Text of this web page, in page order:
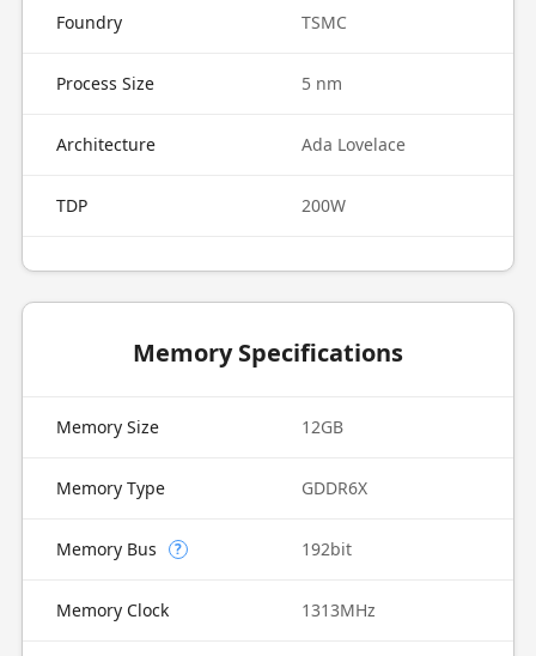
Foundry TSMC
Process Size 5 nm
Architecture Ada Lovelace
TDP 200W
Memory Specifications
Memory Size 12GB
Memory Type GDDR6X
Memory Bus ? 192bit
Memory Clock 1313MHz